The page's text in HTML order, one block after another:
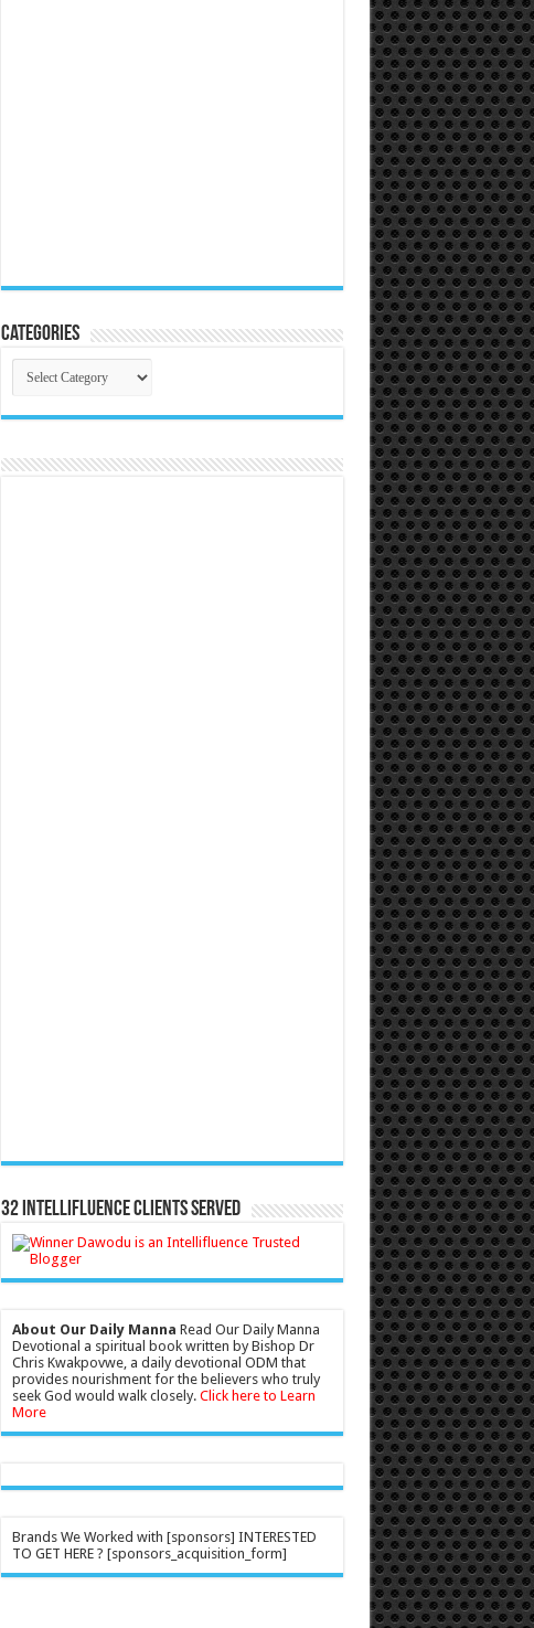
Categories
Categories
32 Intellifluence Clients Served
About Our Daily Manna Read Our Daily Manna
Devotional a spiritual book written by Bishop Dr
Chris Kwakpovwe, a daily devotional ODM that
provides nourishment for the believers who truly
seek God would walk closely. Click here to Learn
More
Brands We Worked with [sponsors] INTERESTED
TO GET HERE ? [sponsors_acquisition_form]